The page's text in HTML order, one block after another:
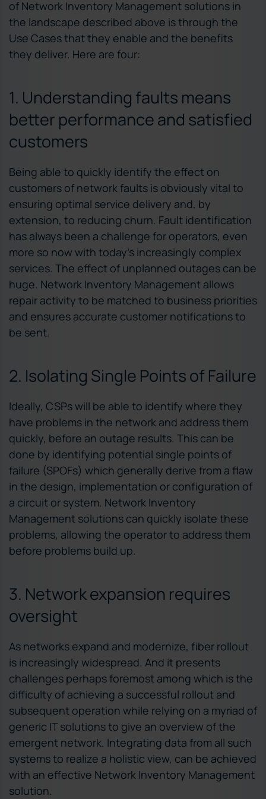
of Network Inventory Management solutions in
the landscape described above is through the
Use Cases that they enable and the benefits
they deliver. Here are four:
1. Understanding faults means
better performance and satisfied
customers
Being able to quickly identify the effect on
customers of network faults is obviously vital to
ensuring optimal service delivery and, by
extension, to reducing churn. Fault identification
has always been a challenge for operators, even
more so now with today’s increasingly complex
services. The effect of unplanned outages can be
huge. Network Inventory Management allows
repair activity to be matched to business priorities
and ensures accurate customer notifications to
be sent.
2. Isolating Single Points of Failure
Ideally, CSPs will be able to identify where they
have problems in the network and address them
quickly, before an outage results. This can be
done by identifying potential single points of
failure (SPOFs) which generally derive from a flaw
in the design, implementation or configuration of
a circuit or system. Network Inventory
Management solutions can quickly isolate these
problems, allowing the operator to address them
before problems build up.
3. Network expansion requires
oversight
As networks expand and modernize, fiber rollout
is increasingly widespread. And it presents
challenges perhaps foremost among which is the
difficulty of achieving a successful rollout and
subsequent operation while relying on a myriad of
generic IT solutions to give an overview of the
emergent network. Integrating data from all such
systems to realize a holistic view, can be achieved
with an effective Network Inventory Management
solution.